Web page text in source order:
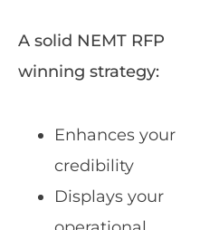
A solid NEMT RFP
winning strategy:
Enhances your
credibility
Displays your